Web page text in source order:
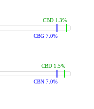
CBG 7.0%
CBD 1.3%
CBN 7.0%
CBD 1.5%